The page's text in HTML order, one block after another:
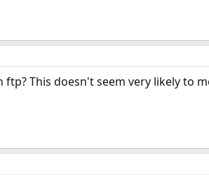
This doesn't seem very likely to